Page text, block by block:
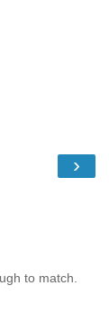
›
to match.